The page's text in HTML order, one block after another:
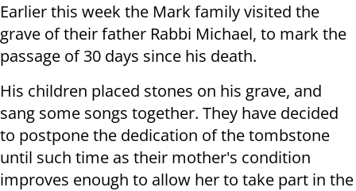
Earlier this week the Mark family visited the
grave of their father Rabbi Michael, to mark the
passage of 30 days since his death.
His children placed stones on his grave, and
sang some songs together. They have decided
to postpone the dedication of the tombstone
until such time as their mother's condition
improves enough to allow her to take part in the